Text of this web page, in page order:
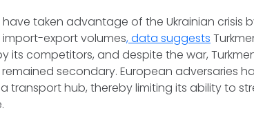
taken advantage of the Ukrainian crisis
export volumes, data suggests
its competitors, and despite the war,
secondary. European adversaries
transport hub, thereby limiting its ability to